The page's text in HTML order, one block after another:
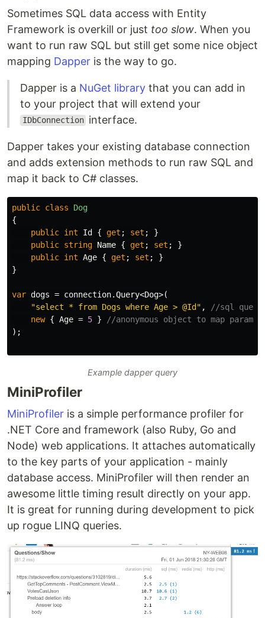
Sometimes SQL data access with Entity
Framework is overkill or just too slow. When you
want to run raw SQL but still get some nice object
mapping Dapper is the way to go.
Dapper is a NuGet library that you can add in
to your project that will extend your
IDbConnection interface.
Dapper takes your existing database connection
and adds extension methods to run raw SQL and
map it back to C# classes.
public class
Dog
{
public int Id { get ; set ;
}
public string Name { get ; set ;
}
public int Age { get ; set ;
}
}
var dogs = connection.Query<Dog>(
"select * from Dogs where Age > @Id" ,
//sql query,
new { Age = 5 }
//anonymous object to map
);
Example dapper query
MiniProfiler
MiniProfiler is a simple performance profiler for
.NET Core and framework (also Ruby, Go and
Node) web applications. It attaches automatically
to the key parts of your application - mainly
database access. MiniProfiler will then render an
awesome little timing result directly on your app.
It is great for running during development to pick
up rogue LINQ queries.